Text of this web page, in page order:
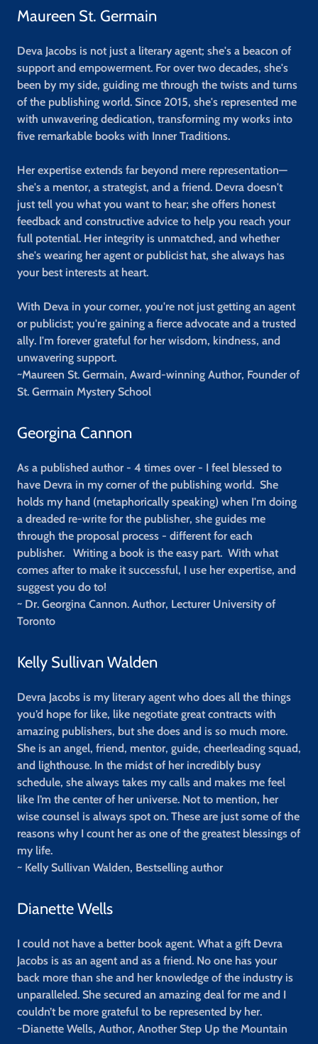
Maureen St. Germain
Deva Jacobs is not just a literary agent; she's a beacon of
support and empowerment. For over two decades, she's
been by my side, guiding me through the twists and turns
of the publishing world. Since 2015, she's represented me
with unwavering dedication, transforming my works into
five remarkable books with Inner Traditions.
Her expertise extends far beyond mere representation—
she's a mentor, a strategist, and a friend. Devra doesn't
just tell you what you want to hear; she offers honest
feedback and constructive advice to help you reach your
full potential. Her integrity is unmatched, and whether
she's wearing her agent or publicist hat, she always has
your best interests at heart.
With Deva in your corner, you're not just getting an agent
or publicist; you're gaining a fierce advocate and a trusted
ally. I'm forever grateful for her wisdom, kindness, and
unwavering support.
~Maureen St. Germain, Award-winning Author, Founder of
St. Germain Mystery School
Georgina Cannon
As a published author - 4 times over - I feel blessed to
have Devra in my corner of the publishing world. She
holds my hand (metaphorically speaking) when I'm doing
a dreaded re-write for the publisher, she guides me
through the proposal process - different for each
publisher. Writing a book is the easy part. With what
comes after to make it successful, I use her expertise, and
suggest you do to!
~ Dr. Georgina Cannon. Author, Lecturer University of
Toronto
Kelly Sullivan Walden
Devra Jacobs is my literary agent who does all the things
you’d hope for like, like negotiate great contracts with
amazing publishers, but she does and is so much more.
She is an angel, friend, mentor, guide, cheerleading squad,
and lighthouse. In the midst of her incredibly busy
schedule, she always takes my calls and makes me feel
like I’m the center of her universe. Not to mention, her
wise counsel is always spot on. These are just some of the
reasons why I count her as one of the greatest blessings of
my life.
~ Kelly Sullivan Walden, Bestselling author
Dianette Wells
I could not have a better book agent. What a gift Devra
Jacobs is as an agent and as a friend. No one has your
back more than she and her knowledge of the industry is
unparalleled. She secured an amazing deal for me and I
couldn’t be more grateful to be represented by her.
~Dianette Wells, Author, Another Step Up the Mountain